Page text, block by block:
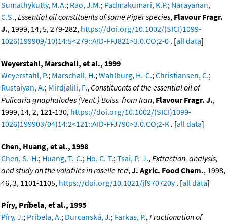
Sumathykutty, M.A.; Rao, J.M.; Padmakumari, K.P.; Narayanan,
C.S., Essential oil constituents of some Piper species, Flavour Fragr.
J., 1999, 14, 5, 279-282, https://doi.org/10.1002/(SICI)1099-
1026(199909/10)14:5<279::AID-FFJ821>3.0.CO;2-0 . [all data]
Weyerstahl, Marschall, et al., 1999
Weyerstahl, P.; Marschall, H.; Wahlburg, H.-C.; Christiansen, C.;
Rustaiyan, A.; Mirdjalili, F., Constituents of the essential oil of
Pulicaria gnaphalodes (Vent.) Boiss. from Iran, Flavour Fragr. J.,
1999, 14, 2, 121-130, https://doi.org/10.1002/(SICI)1099-
1026(199903/04)14:2<121::AID-FFJ790>3.0.CO;2-K . [all data]
Chen, Huang, et al., 1998
Chen, S.-H.; Huang, T.-C.; Ho, C.-T.; Tsai, P.-J., Extraction, analysis,
and study on the volatiles in roselle tea, J. Agric. Food Chem., 1998,
46, 3, 1101-1105, https://doi.org/10.1021/jf970720y. [all data]
Píry, Príbela, et al., 1995
Píry, J.; Príbela, A.; Durcanská, J.; Farkas, P., Fractionation of